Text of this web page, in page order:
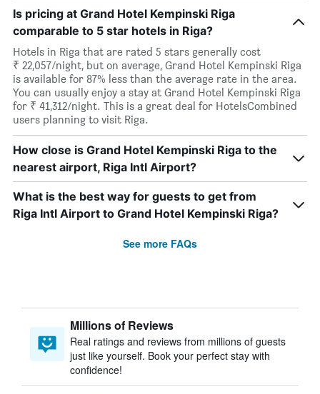
Is pricing at Grand Hotel Kempinski Riga
comparable to 5 star hotels in Riga?
Hotels in Riga that are rated 5 stars generally cost
₹ 22,057/night, but on average, Grand Hotel Kempinski Riga
is available for 87% less than the average rate in the area.
You can usually enjoy a stay at Grand Hotel Kempinski Riga
for ₹ 41,312/night. This is a great deal for HotelsCombined
users planning to visit Riga.
How close is Grand Hotel Kempinski Riga to the
nearest airport, Riga Intl Airport?
What is the best way for guests to get from
Riga Intl Airport to Grand Hotel Kempinski Riga?
See more FAQs
Millions of Reviews
Real ratings and reviews from millions of guests
just like yourself. Book your perfect stay with
confidence!